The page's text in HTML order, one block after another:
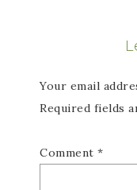
Your email
Required fields
Comment *